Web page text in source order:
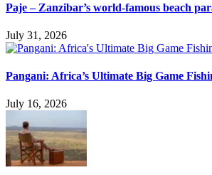
Paje – Zanzibar’s world-famous beach
July 31, 2026
Pangani: Africa’s Ultimate Big Game
July 16, 2026